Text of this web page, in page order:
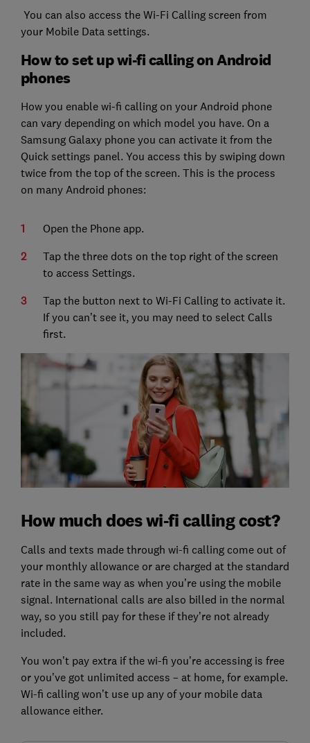
You can also access the Wi-Fi Calling screen from
your Mobile Data settings.
How to set up wi-fi calling on Android
phones
How you enable wi-fi calling on your Android phone
can vary depending on which model you have. On a
Samsung Galaxy phone you can activate it from the
Quick settings panel. You access this by swiping down
twice from the top of the screen. This is the process
on many Android phones:
Open the Phone app.
Tap the three dots on the top right of the screen
to access Settings.
Tap the button next to Wi-Fi Calling to activate it.
If you can’t see it, you may need to select Calls
first.
How much does wi-fi calling cost?
Calls and texts made through wi-fi calling come out of
your monthly allowance or are charged at the standard
rate in the same way as when you’re using the mobile
signal. International calls are also billed in the normal
way, so you still pay for these if they’re not already
included.
You won’t pay extra if the wi-fi you’re accessing is free
or you’ve got unlimited access – at home, for example.
Wi-fi calling won’t use up any of your mobile data
allowance either.